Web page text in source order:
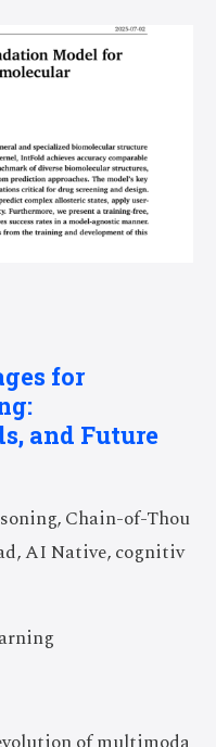
for
and Future
Chain-of-Thou
AI Native, cognitiv